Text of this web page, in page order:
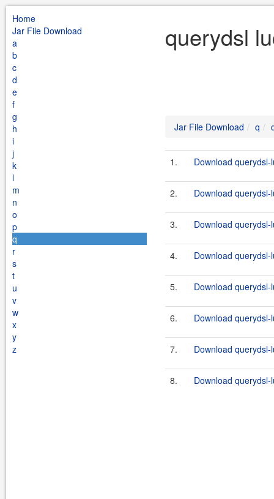
Home
Jar File Download
a
b
c
d
e
f
g
h
i
j
k
l
m
n
o
p
q
r
s
t
u
v
w
x
y
z
querydsl
Jar File Download q
1. Download
2. Download
3. Download
4. Download
5. Download
6. Download
7. Download
8. Download